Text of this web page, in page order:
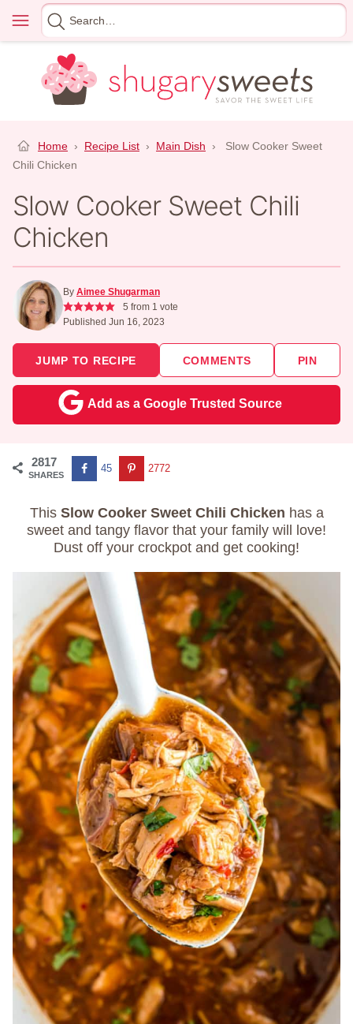
content
Menu
Search
for
Home › Recipe List › Main Dish ›
Slow Cooker Sweet
Chili Chicken
Slow Cooker Sweet Chili
Chicken
By Aimee Shugarman
5 from 1 vote
Published Jun 16, 2023
JUMP TO RECIPE COMMENTS PIN
Add as a Google Trusted Source
2817
SHARES
45 2772
This Slow Cooker Sweet Chili Chicken has a
sweet and tangy flavor that your family will love!
Dust off your crockpot and get cooking!